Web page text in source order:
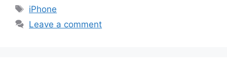
Tags
iPhone
Leave a comment